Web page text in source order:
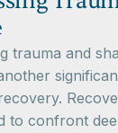
trauma and
to confront